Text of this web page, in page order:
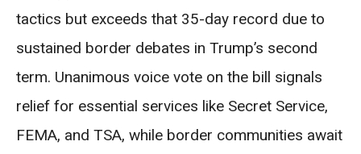
tactics but exceeds that 35-day record due to
sustained border debates in Trump’s second
term. Unanimous voice vote on the bill signals
relief for essential services like Secret Service,
FEMA, and TSA, while border communities await